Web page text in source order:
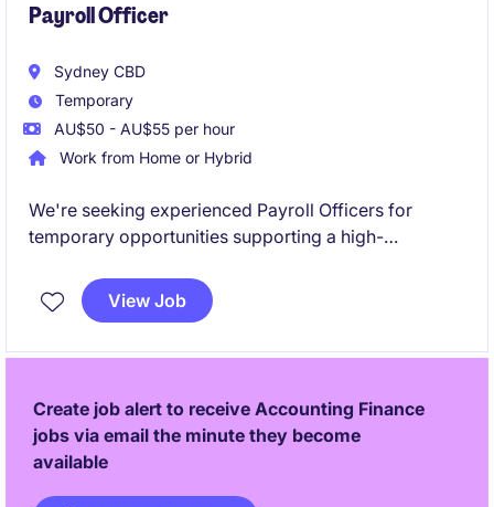
Payroll Officer
Sydney CBD
Temporary
AU$50 - AU$55 per hour
Work from Home or Hybrid
We're seeking experienced Payroll Officers for
temporary opportunities supporting a high-
will focus heavily on SAP payroll processing within a
dynamic, client-facing environment.
View Job
Create job alert to receive Accounting Finance
jobs via email the minute they become
available